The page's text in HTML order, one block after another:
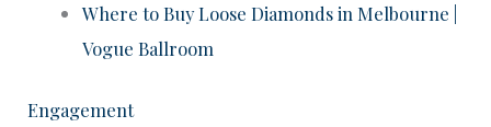
Where to Buy Loose Diamonds in Melbourne |
Vogue Ballroom
Engagement